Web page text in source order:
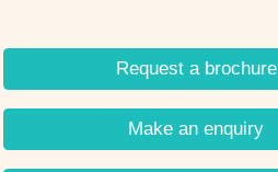
Request a brochure
Make an enquiry